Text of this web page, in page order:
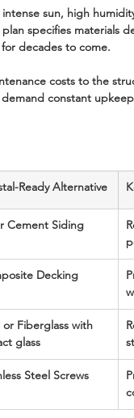
sun, high
specifies materials
decades to come.
costs to the
constant
Ready Alternative
Cement Siding
Decking
or Fiberglass with
glass
Steel Screws